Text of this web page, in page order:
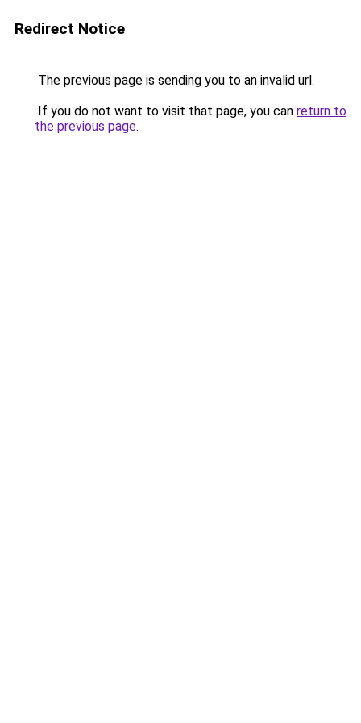
Redirect Notice
The previous page is sending you to an invalid url.
If you do not want to visit that page, you can return to
the previous page.